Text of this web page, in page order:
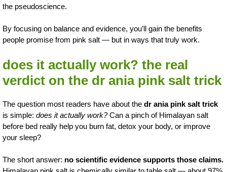
the pseudoscience.
By focusing on balance and evidence, you’ll gain the benefits
people promise from pink salt — but in ways that truly work.
does it actually work? the real
verdict on the dr ania pink salt trick
The question most readers have about the dr ania pink salt trick
is simple: does it actually work?Can a pinch of Himalayan salt
before bed really help you burn fat, detox your body, or improve
your sleep?
The short answer: no scientific evidence supports those claims.